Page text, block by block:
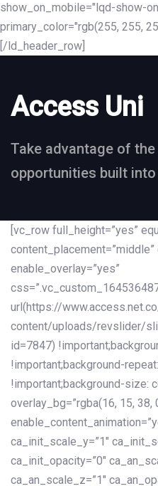
show_on_mobile="lqd-show-
primary_color="rgb(255, 255,
[/ld_header_row]
Access Uni
Take advantage of
opportunities built
[vc_row full_height=”yes”
enable_overlay=”yes”
url(https://
content/uploads/revslider/
id=7847)
!important;background-
!important;background-size:
overlay_bg=”rgba(16, 15, 38,
ca_init_scale_y=”1″
ca_init_opacity=”0″
ca_an_scale_z=”1″